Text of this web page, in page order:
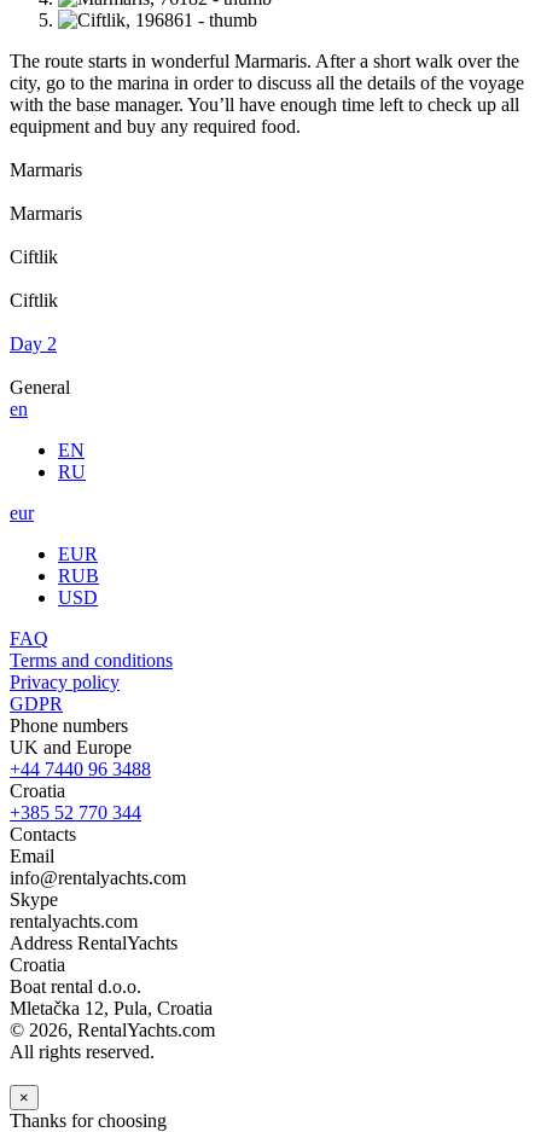
The route starts in wonderful Marmaris. After a short walk over the
city, go to the marina in order to discuss all the details of the voyage
with the base manager. You’ll have enough time left to check up all
equipment and buy any required food.
Marmaris
Marmaris
Ciftlik
Ciftlik
Day 2
General
en
EN
RU
eur
EUR
RUB
USD
FAQ
Terms and conditions
Privacy policy
GDPR
Phone numbers
UK and Europe
+44 7440 96 3488
Croatia
+385 52 770 344
Contacts
Email
info@rentalyachts.com
Skype
rentalyachts.com
Address RentalYachts
Croatia
Boat rental d.o.o.
Mletačka 12, Pula, Croatia
© 2026, RentalYachts.com
All rights reserved.
×
Thanks for choosing